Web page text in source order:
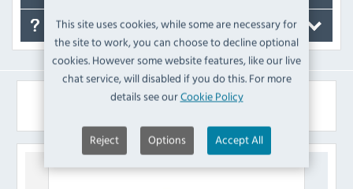
This site uses cookies, while some are necessary for
the site to work, you can choose to decline optional
cookies. However some website features, like our live
chat service, will disabled if you do this. For more
details see ourCookie Policy
Reject Options Accept All
FAQ's
Similar Products